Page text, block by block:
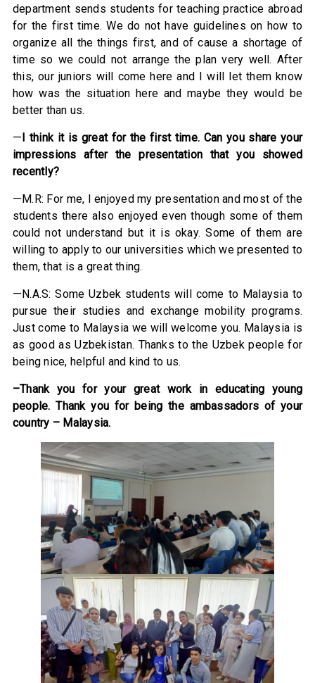
department sends students for teaching practice abroad
for the first time. We do not have guidelines on how to
organize all the things first, and of cause a shortage of
time so we could not arrange the plan very well. After
this, our juniors will come here and I will let them know
how was the situation here and maybe they would be
better than us.
—I think it is great for the first time. Can you share your
impressions after the presentation that you showed
recently?
—M.R: For me, I enjoyed my presentation and most of the
students there also enjoyed even though some of them
could not understand but it is okay. Some of them are
willing to apply to our universities which we presented to
them, that is a great thing.
—N.A.S: Some Uzbek students will come to Malaysia to
pursue their studies and exchange mobility programs.
Just come to Malaysia we will welcome you. Malaysia is
as good as Uzbekistan. Thanks to the Uzbek people for
being nice, helpful and kind to us.
–Thank you for your great work in educating young
people. Thank you for being the ambassadors of your
country – Malaysia.